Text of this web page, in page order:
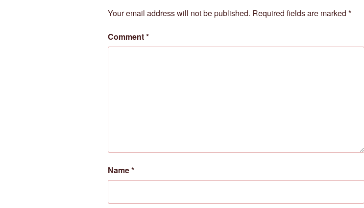
Your email address will not be published. Required fields are marked *
Comment*
Name*